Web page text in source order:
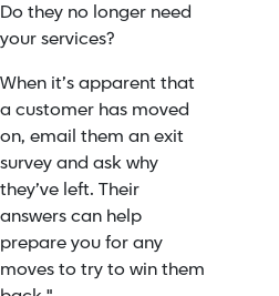
Do they no longer need
your services?
When it’s apparent that
a customer has moved
on, email them an exit
survey and ask why
they’ve left. Their
answers can help
prepare you for any
moves to try to win them